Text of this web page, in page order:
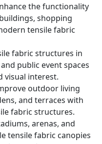
the functionality
shopping
tensile fabric
fabric structures in
public event spaces
visual interest.
outdoor living
and terraces with
fabric structures.
arenas, and
tensile fabric canopies